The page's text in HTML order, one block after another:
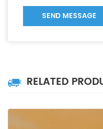
SEND MESSAGE
RELATED